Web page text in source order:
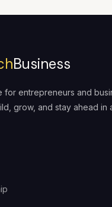
Business
for entrepreneurs and
grow, and stay ahead in